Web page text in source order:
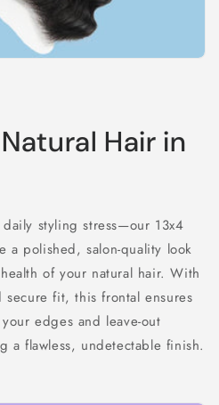
Hair in
styling stress—our 13x4
a polished, salon-quality look
of your natural hair. With
secure fit, this frontal ensures
edges and leave-out
a flawless, undetectable finish.